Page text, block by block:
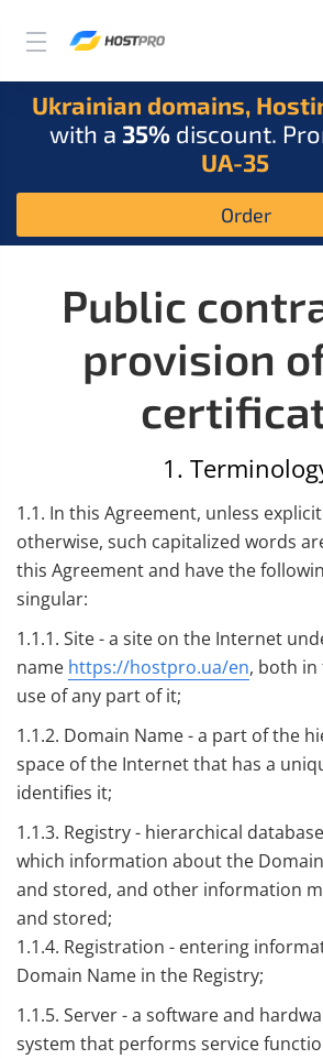
Ukrainian domains,
with a 35% discount.
UA-35
Order
Public
provision
1.
1.1. In this Agreement, unless
otherwise, such capitalized words
this Agreement and have the
singular:
1.1.1. Site - a site on the Internet
name https://hostpro.ua/en, both in
use of any part of it;
1.1.2. Domain Name - a part of the
space of the Internet that has a
identifies it;
1.1.3. Registry - hierarchical
which information about the
and stored, and other information
and stored;
1.1.4. Registration - entering
Domain Name in the Registry;
1.1.5. Server - a software and
system that performs service